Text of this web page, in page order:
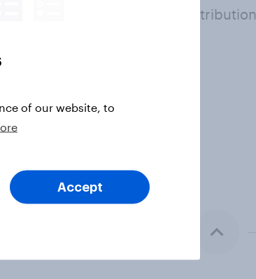
by its reference above or distribution
or recommendations.
of our website, to
Accept